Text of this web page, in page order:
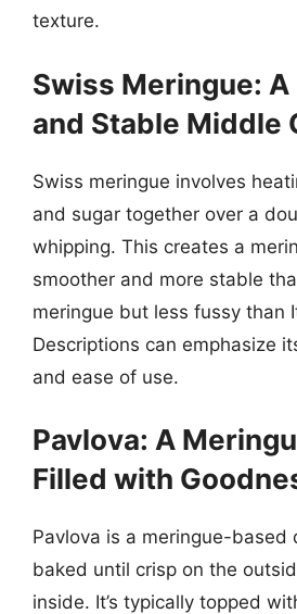
texture.
Swiss Meringue: A
and Stable Middle
Swiss meringue involves
and sugar together over a
whipping. This creates a
smoother and more stable
meringue but less fussy than
Descriptions can emphasize
and ease of use.
Pavlova: A
Filled with
Pavlova is a meringue-based
baked until crisp on the
inside. It’s typically topped